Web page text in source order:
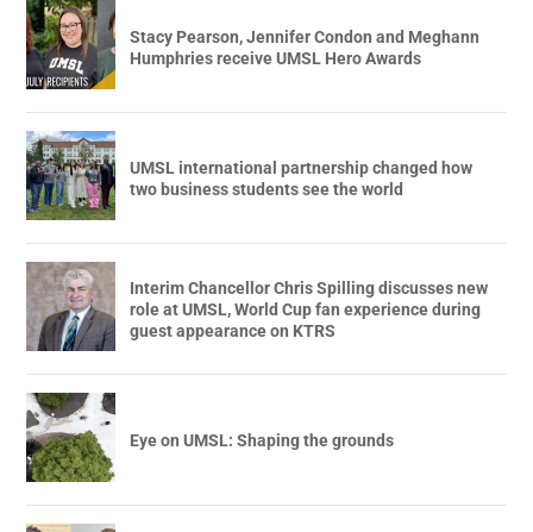
Stacy Pearson, Jennifer Condon and Meghann
Humphries receive UMSL Hero Awards
UMSL international partnership changed how
two business students see the world
Interim Chancellor Chris Spilling discusses new
role at UMSL, World Cup fan experience during
guest appearance on KTRS
Eye on UMSL: Shaping the grounds